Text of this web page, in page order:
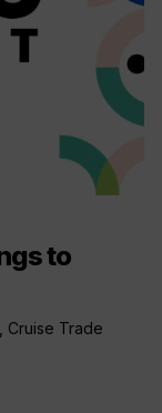
to
Cruise Trade